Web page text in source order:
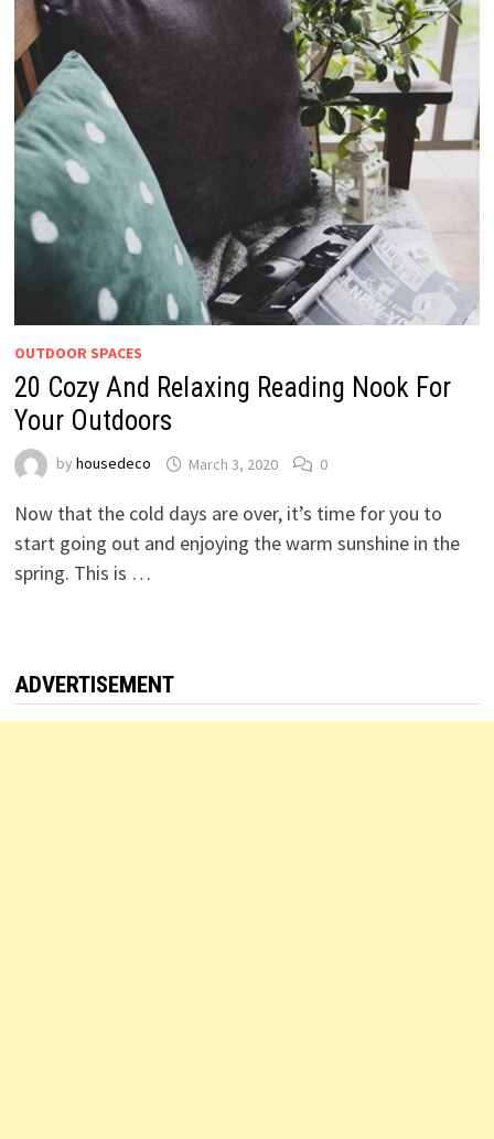
OUTDOOR SPACES
20 Cozy And Relaxing Reading Nook For
Your Outdoors
by housedeco March 3, 2020 0
Now that the cold days are over, it’s time for you to
start going out and enjoying the warm sunshine in the
spring. This is …
ADVERTISEMENT